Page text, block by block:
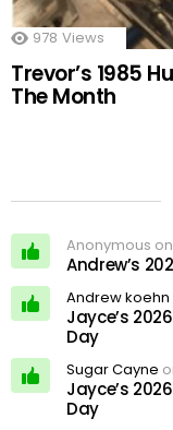
978 Views
Trevor’s 1985
The Month
Anonymous on
Andrew’s
Andrew koehn
Jayce’s
Day
Sugar Cayne
Jayce’s
Day